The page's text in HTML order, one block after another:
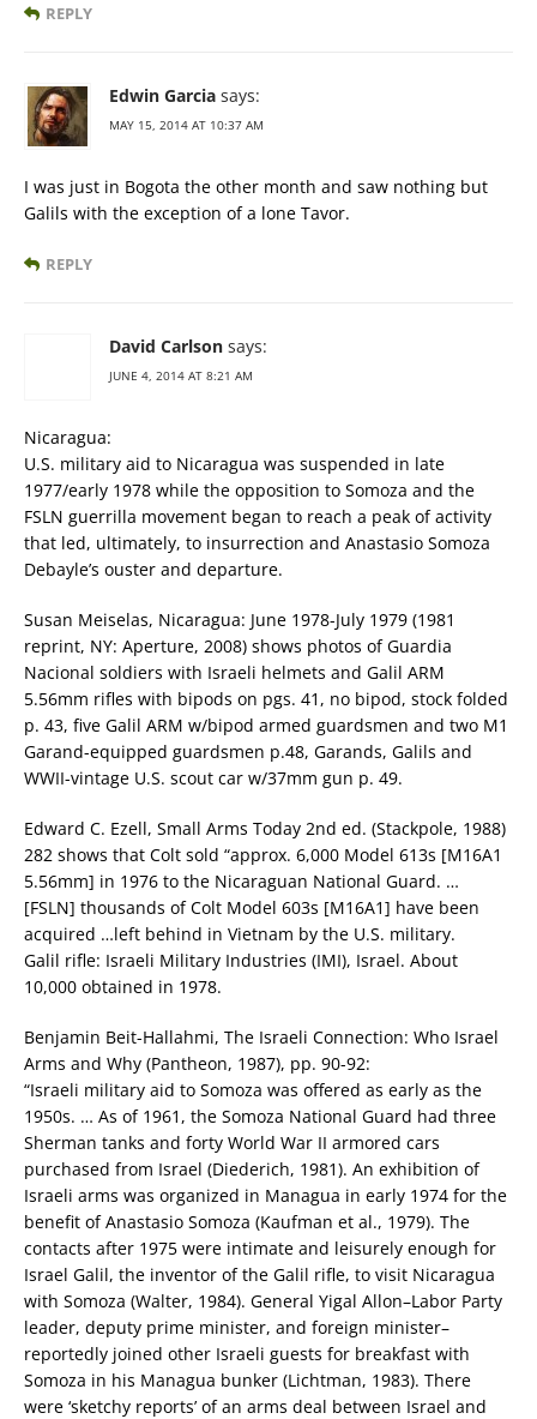
REPLY
Edwin Garcia says:
MAY 15, 2014 AT 10:37 AM
I was just in Bogota the other month and saw nothing but
Galils with the exception of a lone Tavor.
REPLY
David Carlson says:
JUNE 4, 2014 AT 8:21 AM
Nicaragua:
U.S. military aid to Nicaragua was suspended in late
1977/early 1978 while the opposition to Somoza and the
FSLN guerrilla movement began to reach a peak of activity
that led, ultimately, to insurrection and Anastasio Somoza
Debayle’s ouster and departure.
Susan Meiselas, Nicaragua: June 1978-July 1979 (1981
reprint, NY: Aperture, 2008) shows photos of Guardia
Nacional soldiers with Israeli helmets and Galil ARM
5.56mm rifles with bipods on pgs. 41, no bipod, stock folded
p. 43, five Galil ARM w/bipod armed guardsmen and two M1
Garand-equipped guardsmen p.48, Garands, Galils and
WWII-vintage U.S. scout car w/37mm gun p. 49.
Edward C. Ezell, Small Arms Today 2nd ed. (Stackpole, 1988)
282 shows that Colt sold “approx. 6,000 Model 613s [M16A1
5.56mm] in 1976 to the Nicaraguan National Guard. …
[FSLN] thousands of Colt Model 603s [M16A1] have been
acquired …left behind in Vietnam by the U.S. military.
Galil rifle: Israeli Military Industries (IMI), Israel. About
10,000 obtained in 1978.
Benjamin Beit-Hallahmi, The Israeli Connection: Who Israel
Arms and Why (Pantheon, 1987), pp. 90-92:
“Israeli military aid to Somoza was offered as early as the
1950s. … As of 1961, the Somoza National Guard had three
Sherman tanks and forty World War II armored cars
purchased from Israel (Diederich, 1981). An exhibition of
Israeli arms was organized in Managua in early 1974 for the
benefit of Anastasio Somoza (Kaufman et al., 1979). The
contacts after 1975 were intimate and leisurely enough for
Israel Galil, the inventor of the Galil rifle, to visit Nicaragua
with Somoza (Walter, 1984). General Yigal Allon–Labor Party
leader, deputy prime minister, and foreign minister–
reportedly joined other Israeli guests for breakfast with
Somoza in his Managua bunker (Lichtman, 1983). There
were ‘sketchy reports’ of an arms deal between Israel and